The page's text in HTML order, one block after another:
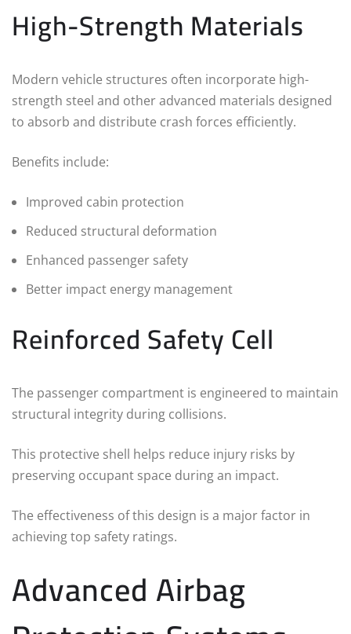
High-Strength Materials
Modern vehicle structures often incorporate high-
strength steel and other advanced materials designed
to absorb and distribute crash forces efficiently.
Benefits include:
Improved cabin protection
Reduced structural deformation
Enhanced passenger safety
Better impact energy management
Reinforced Safety Cell
The passenger compartment is engineered to maintain
structural integrity during collisions.
This protective shell helps reduce injury risks by
preserving occupant space during an impact.
The effectiveness of this design is a major factor in
achieving top safety ratings.
Advanced Airbag